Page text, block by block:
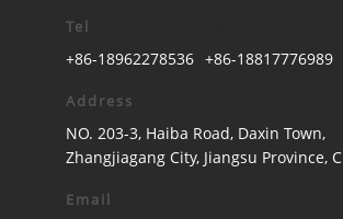
Tel
+86-18962278536 +86-18817776989
Address
NO. 203-3, Haiba Road, Daxin Town,
Zhangjiagang City, Jiangsu Province,
Email